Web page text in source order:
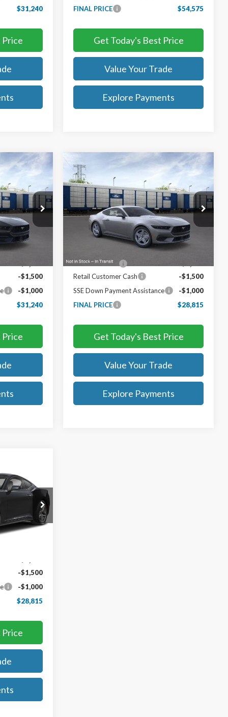
$31,240
Price
FINAL PRICE
$54,575
Get Today's Best Price
Value Your Trade
Explore Payments
C65019
Ext.$36,740
-$1,500
-$1,000
$31,240
Price
2026
Ford Mustang
EcoBoost
Ted Britt Ford of Chantilly
1FA6P8TH9T5109835Stock:C65017
Model:P8T
Ext.
$28,815
TB4L PRICE
Less
$34,315
TB4L Discount:
Retail Customer Cash
-$1,500
SSE Down Payment Assistance
-$1,000
FINAL PRICE
$28,815
Get Today's Best Price
Value Your Trade
Explore Payments
Compare Vehicle
65048
-$1,500
-$1,000
$28,815
Price